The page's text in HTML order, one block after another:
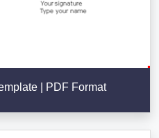
| PDF Format